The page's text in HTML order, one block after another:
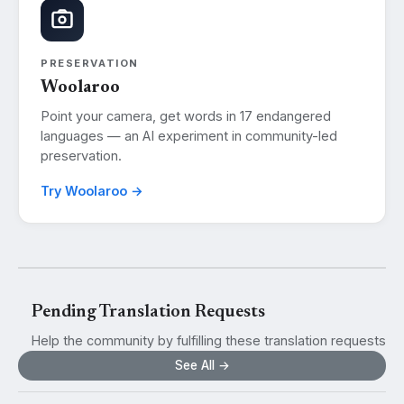
PRESERVATION
Woolaroo
Point your camera, get words in 17 endangered
languages — an AI experiment in community-led
preservation.
Try Woolaroo →
Pending Translation Requests
Help the community by fulfilling these translation requests
See All →